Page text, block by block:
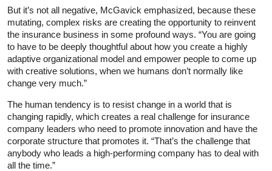
But it’s not all negative, McGavick emphasized, because these
mutating, complex risks are creating the opportunity to reinvent
the insurance business in some profound ways. “You are going
to have to be deeply thoughtful about how you create a highly
adaptive organizational model and empower people to come up
with creative solutions, when we humans don’t normally like
change very much.”
The human tendency is to resist change in a world that is
changing rapidly, which creates a real challenge for insurance
company leaders who need to promote innovation and have the
corporate structure that promotes it. “That’s the challenge that
anybody who leads a high-performing company has to deal with
all the time.”